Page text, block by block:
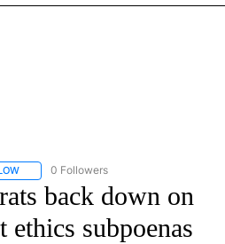
FOLLOW "CNN - US POLITICS" TO
0 Followers
back down on
ethics subpoenas